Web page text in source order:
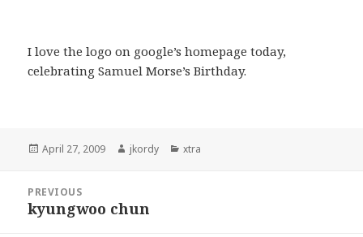
I love the logo on google’s homepage today,
celebrating Samuel Morse’s Birthday.
Posted
April 27, 2009 Author
jkordy Categories
xtra
navigation
PREVIOUS
Previous
kyungwoo chun